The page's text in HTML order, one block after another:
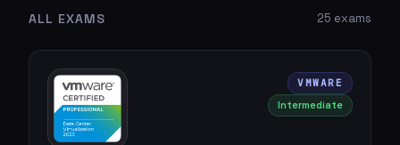
ALL EXAMS 25 exams
VMWARE
Intermediate